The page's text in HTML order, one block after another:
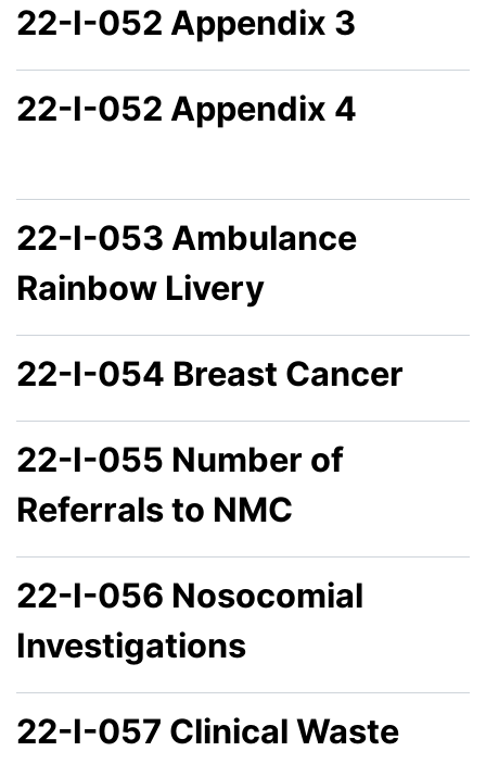
22-I-052 Appendix 3
22-I-052 Appendix 4
22-I-053 Ambulance
Rainbow Livery
22-I-054 Breast Cancer
22-I-055 Number of
Referrals to NMC
22-I-056 Nosocomial
Investigations
22-I-057 Clinical Waste